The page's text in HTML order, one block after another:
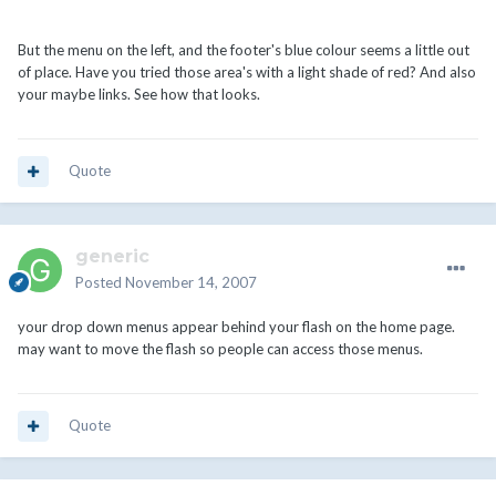
But the menu on the left, and the footer's blue colour seems a little out
of place. Have you tried those area's with a light shade of red? And also
your maybe links. See how that looks.
Quote
generic
Posted November 14, 2007
your drop down menus appear behind your flash on the home page.
may want to move the flash so people can access those menus.
Quote